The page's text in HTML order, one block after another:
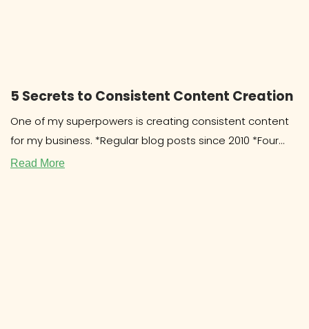
5 Secrets to Consistent Content Creation
One of my superpowers is creating consistent content
for my business. *Regular blog posts since 2010 *Four
cookbooks since 2011
Read More